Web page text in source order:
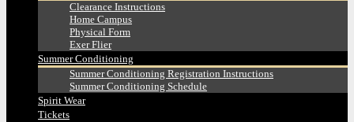
Clearance Instructions
Home Campus
Physical Form
Exer Flier
Summer Conditioning
Summer Conditioning Registration Instructions
Summer Conditioning Schedule
Spirit Wear
Tickets